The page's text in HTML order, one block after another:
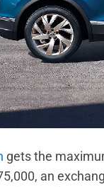
gets the
an